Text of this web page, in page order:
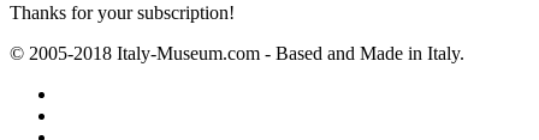
Thanks for your subscription!
© 2005-2018 Italy-Museum.com - Based and Made in Italy.